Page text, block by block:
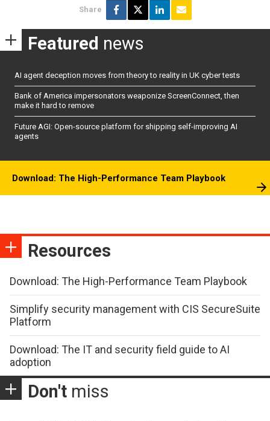
Share
Featured news
AI agent deception moves from theory to reality in UK cyber tests
Bank of America impersonators weaponize ScreenConnect, then
make it hard to remove
Future AGI: Open-source platform for shipping self-improving AI
agents
Download: The High-Performance Team Playbook
Resources
Download: The High-Performance Team Playbook
Simplify security management with CIS SecureSuite
Platform
Download: The IT and security field guide to AI
adoption
Don't miss